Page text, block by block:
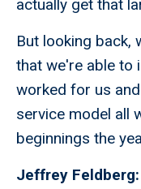
actually get that
But looking back,
that we're able to
worked for us
service model all
beginnings the
Jeffrey Feldberg: